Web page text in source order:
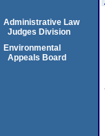
Administrative Law
Judges Division
Environmental
Appeals Board